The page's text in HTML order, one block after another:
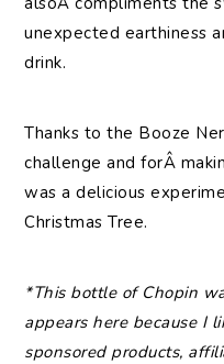
unexpected earthiness
drink.
Thanks to the Booze
challenge and forÂ
was a delicious
Christmas Tree.
*This bottle of Chopin
appears here because I
sponsored products,